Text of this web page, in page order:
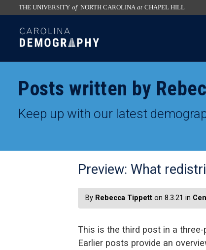
to
the
the
utility
THE UNIVERSITY of NORTH CAROLINA at CHAPEL HILL
SKIP
TO
CONTENT
Posts written by
Keep up with our latest
Preview: What
By Rebecca Tippett on 8.3.21 in
This is the third post in a
Earlier posts provide an